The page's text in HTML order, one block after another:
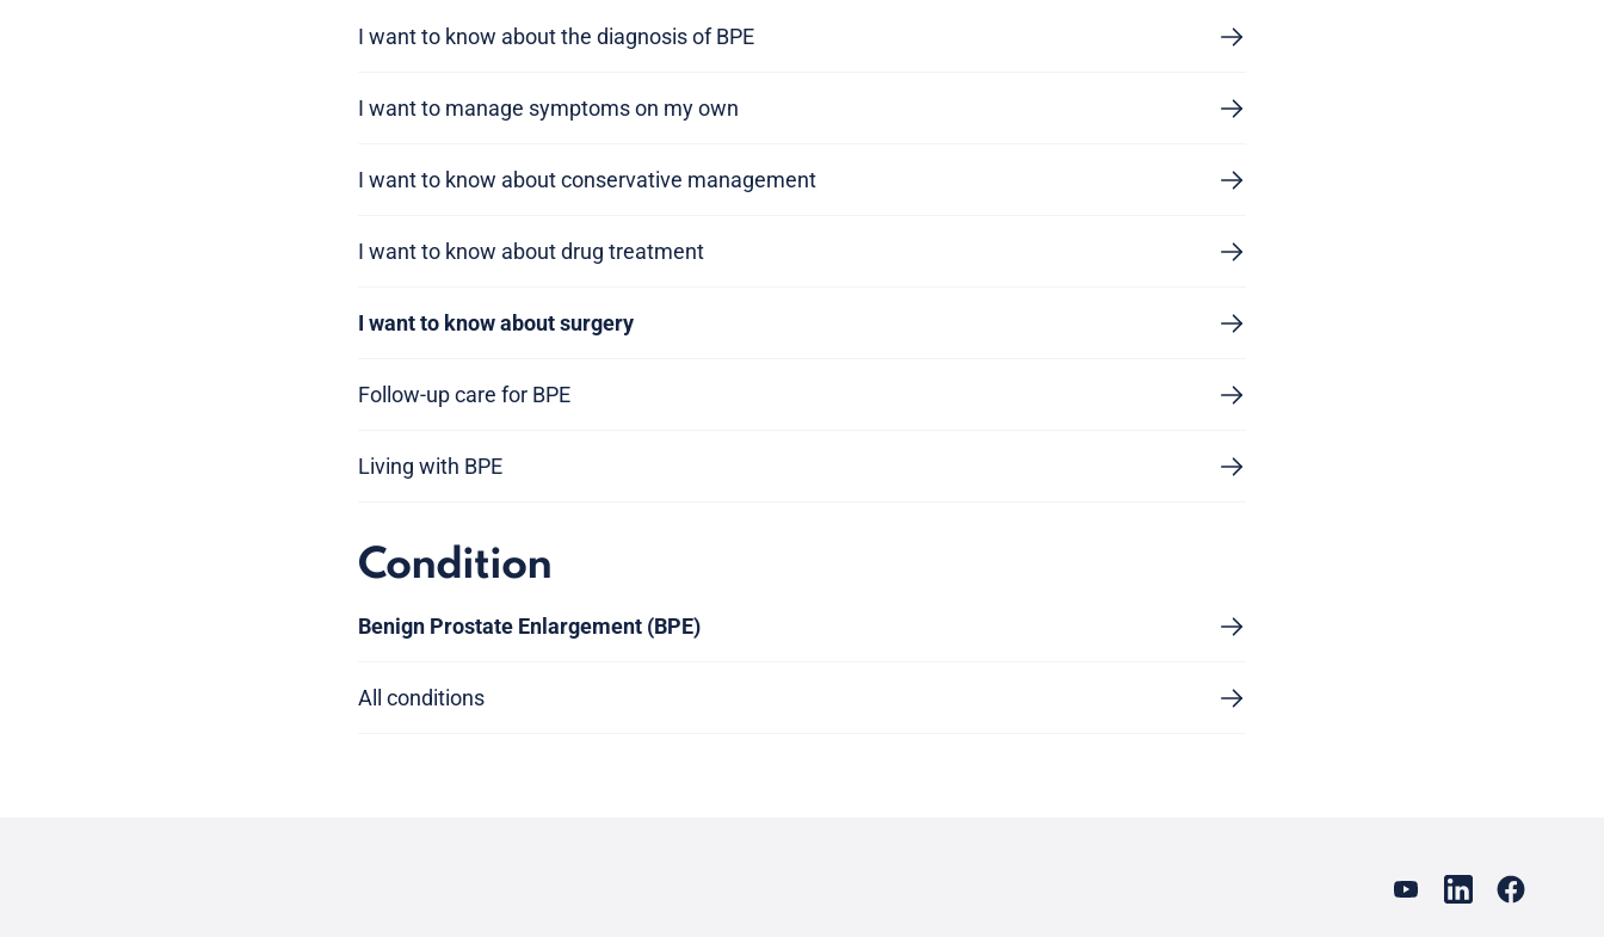
I want to know about the diagnosis of BPE
I want to manage symptoms on my own
I want to know about conservative management
I want to know about drug treatment
I want to know about surgery
Follow-up care for BPE
Living with BPE
Condition
Benign Prostate Enlargement (BPE)
All conditions